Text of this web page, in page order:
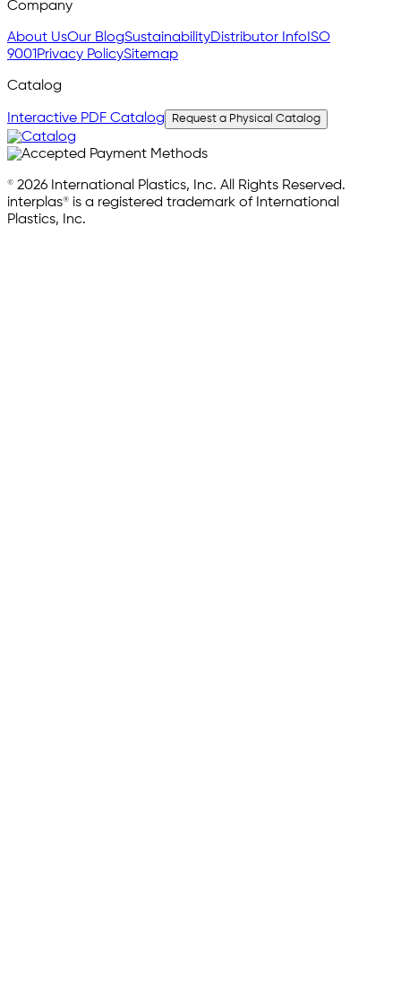
Company
About UsOur BlogSustainabilityDistributor Info ISO
9001 Privacy PolicySitemap
Catalog
Interactive PDF Catalog Request a Physical Catalog
© 2026 International Plastics, Inc. All Rights Reserved.
interplas® is a registered trademark of International
Plastics, Inc.